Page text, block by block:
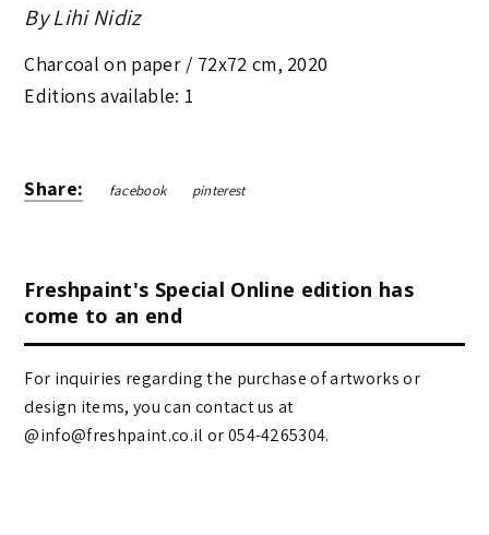
ByLihi Nidiz
Charcoal on paper / 72x72 cm, 2020
Editions available: 1
Share: facebook pinterest
Freshpaint's Special Online edition has
come to an end
For inquiries regarding the purchase of artworks or
design items, you can contact us at
@info@freshpaint.co.il‏ or 054-4265304.